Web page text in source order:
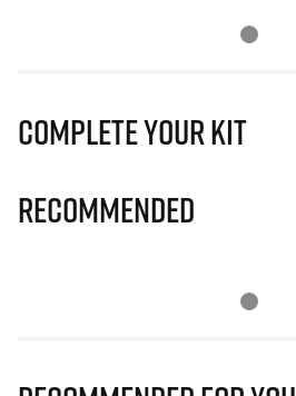
Complete Your Kit
Recommended